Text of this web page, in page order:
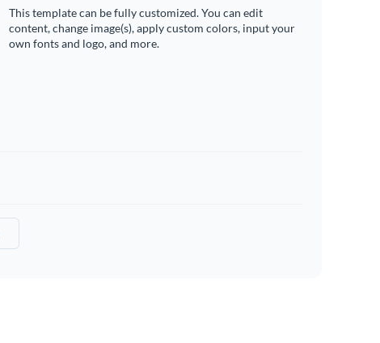
This template can be fully customized. You can edit
content, change image(s), apply custom colors, input your
own fonts and logo, and more.